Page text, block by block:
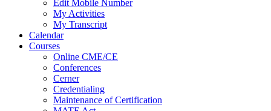
Edit Mobile Number
My Activities
My Transcript
Calendar
Courses
Online CME/CE
Conferences
Cerner
Credentialing
Maintenance of Certification